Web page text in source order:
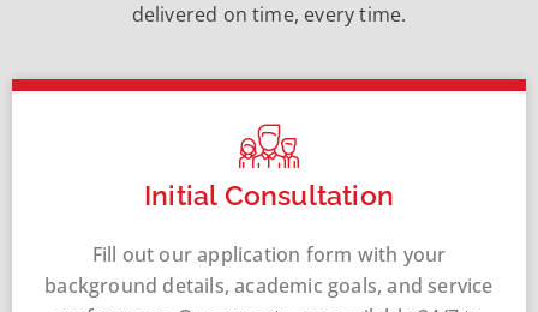
delivered on time, every time.
Initial Consultation
Fill out our application form with your
background details, academic goals, and service